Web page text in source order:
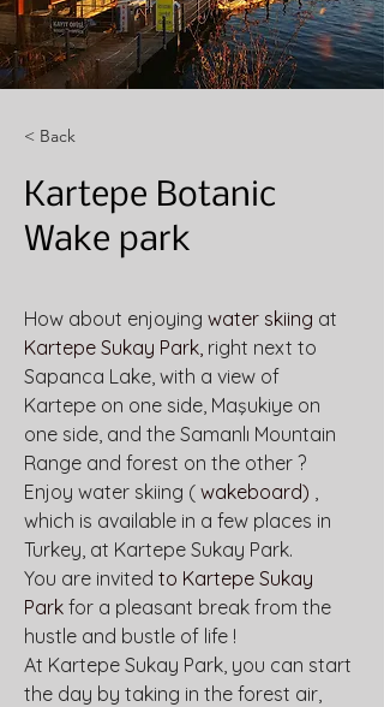
< Back
Kartepe Botanic
Wake park
How about enjoying water skiing at
Kartepe Sukay Park, right next to
Sapanca Lake, with a view of
Kartepe on one side, Maşukiye on
one side, and the Samanlı Mountain
Range and forest on the other ?
Enjoy water skiing ( wakeboard) ,
which is available in a few places in
Turkey, at Kartepe Sukay Park.
You are invited to Kartepe Sukay
Park for a pleasant break from the
hustle and bustle of life !
At Kartepe Sukay Park, you can start
the day by taking in the forest air,